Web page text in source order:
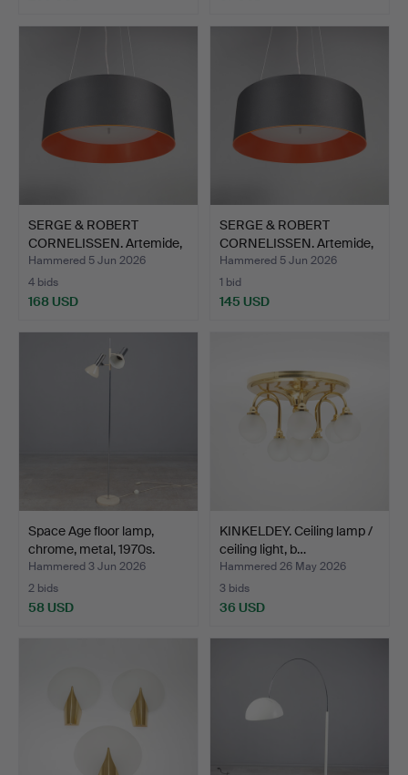
SERGE & ROBERT
CORNELISSEN. Artemide,
ceil…
Hammered 5 Jun 2026
4 bids
168 USD
SERGE & ROBERT
CORNELISSEN. Artemide,
ceil…
Hammered 5 Jun 2026
1 bid
145 USD
Space Age floor lamp,
chrome, metal, 1970s.
Hammered 3 Jun 2026
2 bids
58 USD
KINKELDEY. Ceiling lamp /
ceiling light, b…
Hammered 26 May 2026
3 bids
36 USD